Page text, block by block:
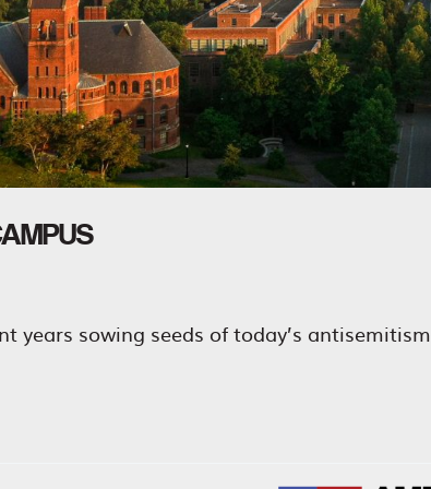
years sowing seeds of today’s antisemitism